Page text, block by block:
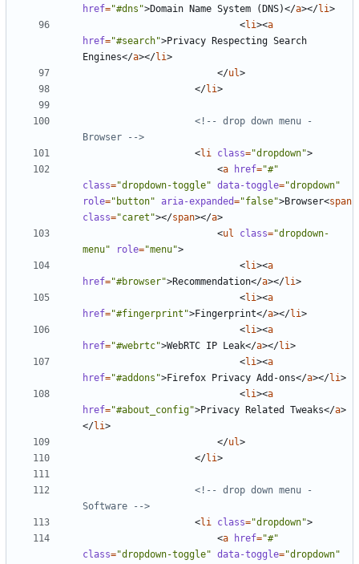
href="#dns">Domain Name System (DNS)</a></li>
<li><a
href="#search">Privacy Respecting Search
Engines</a></li>
</ul>
</li>
<!-- drop down menu -
Browser -->
<li class="dropdown">
<a href="#"
class="dropdown-toggle" data-toggle="dropdown"
role="button" aria-expanded="false">Browser<span
class="caret"></span></a>
<ul class="dropdown-
menu"
role="menu">
<li><a
href="#browser">Recommendation</a></li>
<li><a
href="#fingerprint">Fingerprint</a></li>
<li><a
href="#webrtc">WebRTC IP Leak</a></li>
<li><a
href="#addons">Firefox Privacy Add-ons</a></li>
<li><a
href="#about_config">Privacy Related Tweaks</a>
</li>
</ul>
</li>
<!-- drop down menu -
Software -->
<li class="dropdown">
<a href="#"
class="dropdown-toggle" data-toggle="dropdown"